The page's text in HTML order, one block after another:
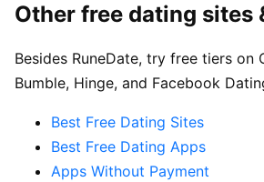
Other free dating sites
Besides RuneDate, try free tiers on
Bumble, Hinge, and Facebook
Best Free Dating Sites
Best Free Dating Apps
Apps Without Payment